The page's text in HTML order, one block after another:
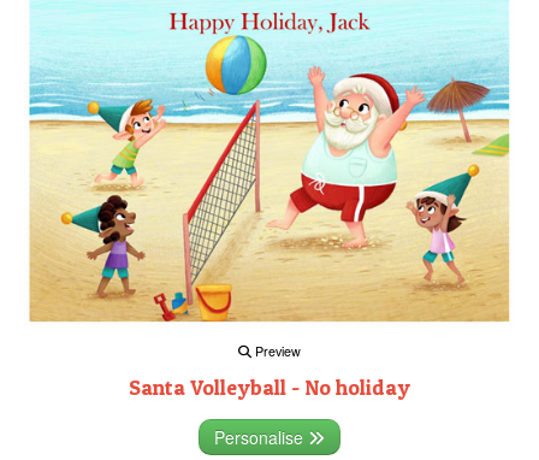
Preview
Santa Volleyball - No holiday
Personalise